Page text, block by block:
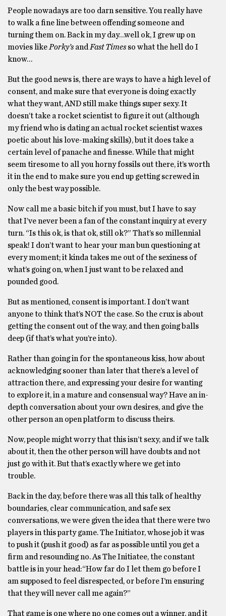
People nowadays are too darn sensitive. You really have
to walk a fine line between offending someone and
turning them on. Back in my day…well ok, I grew up on
movies like Porky’s and Fast Times so what the hell do I
know…
But the good news is, there are ways to have a high level of
consent, and make sure that everyone is doing exactly
what they want, AND still make things super sexy. It
doesn’t take a rocket scientist to figure it out (although
my friend who is dating an actual rocket scientist waxes
poetic about his love-making skills), but it does take a
certain level of panache and finesse. While that might
seem tiresome to all you horny fossils out there, it’s worth
it in the end to make sure you end up getting screwed in
only the best way possible.
Now call me a basic bitch if you must, but I have to say
that I’ve never been a fan of the constant inquiry at every
turn. “Is this ok, is that ok, still ok?” That’s so millennial
speak! I don’t want to hear your man bun questioning at
every moment; it kinda takes me out of the sexiness of
what’s going on, when I just want to be relaxed and
pounded good.
But as mentioned, consent is important. I don’t want
anyone to think that’s NOT the case. So the crux is about
getting the consent out of the way, and then going balls
deep (if that’s what you’re into).
Rather than going in for the spontaneous kiss, how about
acknowledging sooner than later that there’s a level of
attraction there, and expressing your desire for wanting
to explore it, in a mature and consensual way? Have an in-
depth conversation about your own desires, and give the
other person an open platform to discuss theirs.
Now, people might worry that this isn’t sexy, and if we talk
about it, then the other person will have doubts and not
just go with it. But that’s exactly where we get into
trouble.
Back in the day, before there was all this talk of healthy
boundaries, clear communication, and safe sex
conversations, we were given the idea that there were two
players in this party game. The Initiator, whose job it was
to push it (push it good) as far as possible until you get a
firm and resounding no. As The Initiatee, the constant
battle is in your head:“How far do I let them go before I
am supposed to feel disrespected, or before I’m ensuring
that they will never call me again?”
That game is one where no one comes out a winner, and it